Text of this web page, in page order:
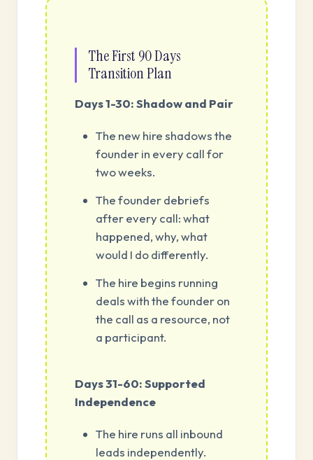
The First 90 Days
Transition Plan
Days 1-30: Shadow and Pair
The new hire shadows the
founder in every call for
two weeks.
The founder debriefs
after every call: what
happened, why, what
would I do differently.
The hire begins running
deals with the founder on
the call as a resource, not
a participant.
Days 31-60: Supported
Independence
The hire runs all inbound
leads independently.